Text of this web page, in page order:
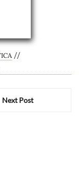
//
Next Post